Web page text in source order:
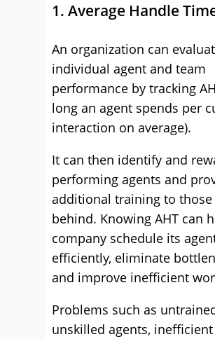
1. Average Handle
An organization can
individual agent and team
performance by tracking
long an agent spends per
interaction on average).
It can then identify and
performing agents and
additional training to
behind. Knowing AHT can
company schedule its
efficiently, eliminate
and improve inefficient
Problems such as
unskilled agents, inefficient